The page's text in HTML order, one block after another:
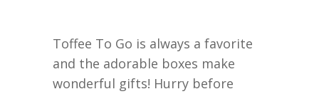
Toffee To Go is always a favorite
and the adorable boxes make
wonderful gifts! Hurry before